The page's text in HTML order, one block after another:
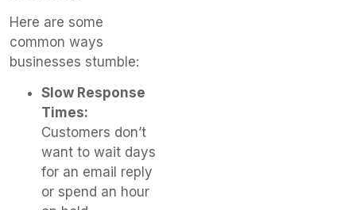
Here are some
common ways
businesses stumble:
Slow Response
Times:
Customers don’t
want to wait days
for an email reply
or spend an hour